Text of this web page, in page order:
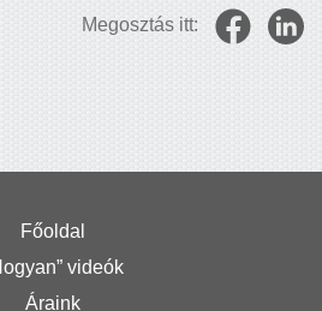
Megosztás itt:
Főoldal
videók
Áraink